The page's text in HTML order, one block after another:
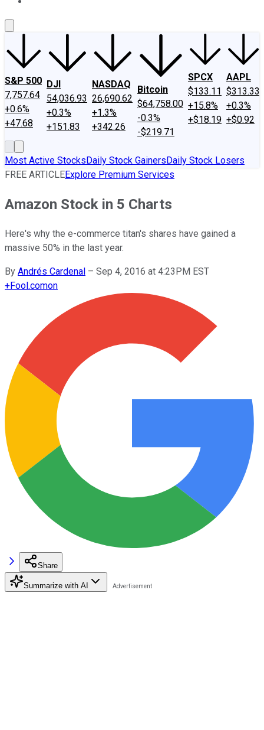
S&P 500
7,757.64
+0.6%
+47.68
DJI
54,036.93
+0.3%
+151.83
NASDAQ
26,690.62
+1.3%
+342.26
Bitcoin
$64,758.00
-0.3%
-$219.71
SPCX
$133.11
+15.8%
+$18.19
AAPL
$313.33
+0.3%
+$0.92
Most Active StocksDaily Stock GainersDaily Stock Losers
FREE ARTICLEExplore Premium Services
Amazon Stock in 5 Charts
Here's why the e-commerce titan's shares have gained a
massive 50% in the last year.
By Andrés Cardenal – Sep 4, 2016 at 4:23PM EST
+Fool.comon
Share
Summarize with AI